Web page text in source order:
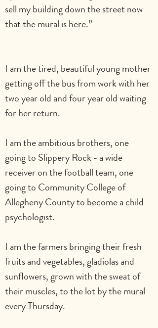
sell my building down the street now
that the mural is here.”
I am the tired, beautiful young mother
getting off the bus from work with her
two year old and four year old waiting
for her return.
I am the ambitious brothers, one
going to Slippery Rock - a wide
receiver on the football team, one
going to Community College of
Allegheny County to become a child
psychologist.
I am the farmers bringing their fresh
fruits and vegetables, gladiolas and
sunflowers, grown with the sweat of
their muscles, to the lot by the mural
every Thursday.